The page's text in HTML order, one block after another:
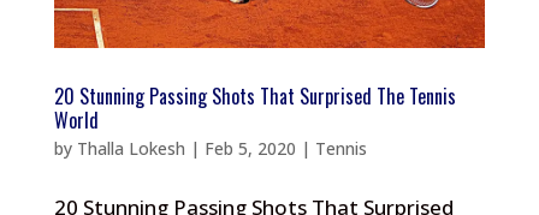
20 Stunning Passing Shots That Surprised The Tennis
World
by Thalla Lokesh | Feb 5, 2020 | Tennis
20 Stunning Passing Shots That Surprised